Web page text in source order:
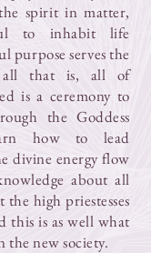
spirit in matter,
to inhabit life
purpose serves the
all that is, all of
is a ceremony to
the Goddess
how to lead
divine energy flow
about all
high priestesses
this is as well what
the new society.